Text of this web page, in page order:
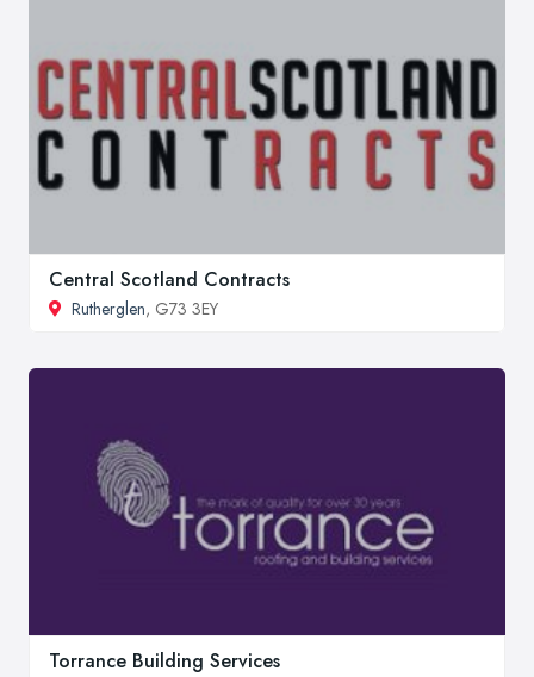
Central Scotland Contracts
Rutherglen, G73 3EY
Torrance Building Services